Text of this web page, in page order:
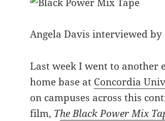
Angela Davis interviewed by
Last week I went to another
home base at Concordia
on campuses across this
film, The Black Power Mix